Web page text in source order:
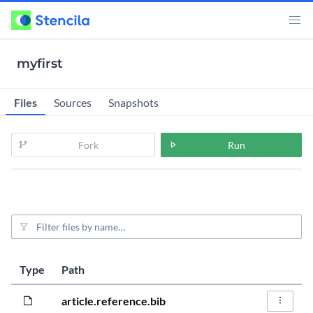
myfirst
Files Sources Snapshots
Fork Run
File filter
Type Path
article.reference.bib
5 years, 9
412.0B
File